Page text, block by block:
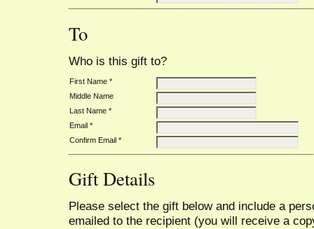
To
Who is this gift to?
First Name *
Middle Name
Last Name *
Email *
Confirm Email *
Gift Details
Please select the gift below and include a
emailed to the recipient (you will receive a